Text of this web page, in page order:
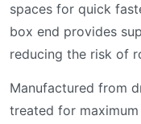
spaces for quick
box end provides
reducing the risk of
Manufactured from
treated for